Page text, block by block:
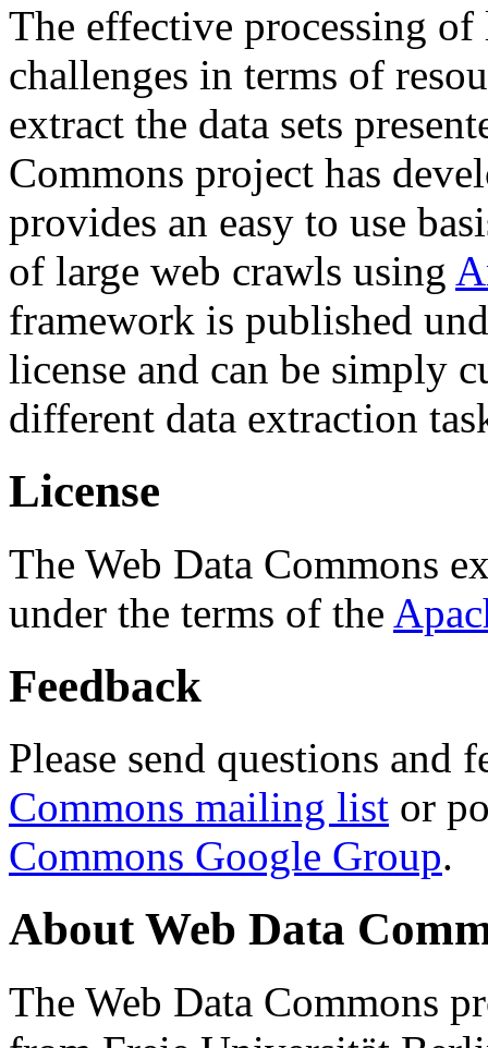
The effective processing of
challenges in terms of
extract the data sets
Commons project has
provides an easy to use
of large web crawls using
framework is published
license and can be simply
different data extraction
License
The Web Data Commons
under the terms of the
Feedback
Please send questions and
Commons mailing list or
Commons Google Group.
About Web Data
The Web Data Commons